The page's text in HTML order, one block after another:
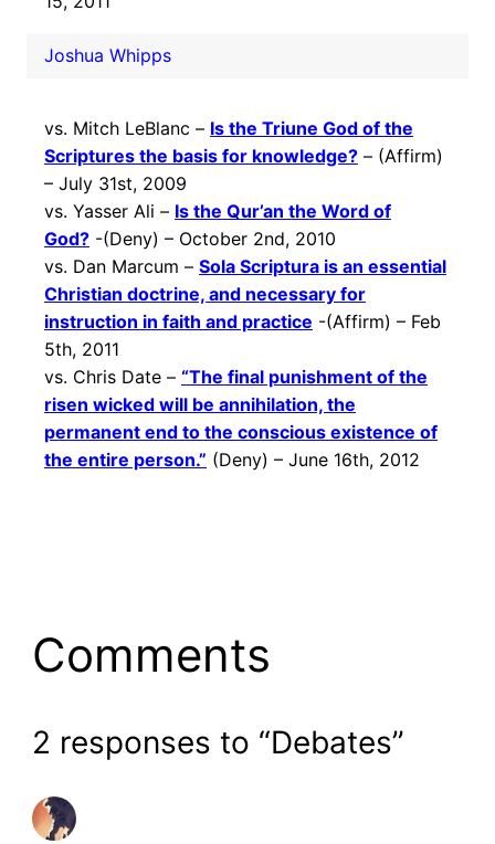
Joshua Whipps
vs. Mitch LeBlanc – Is the Triune God of the
Scriptures the basis for knowledge? – (Affirm)
– July 31st, 2009
vs. Yasser Ali – Is the Qur’an the Word of
God? -(Deny) – October 2nd, 2010
vs. Dan Marcum – Sola Scriptura is an essential
Christian doctrine, and necessary for
instruction in faith and practice -(Affirm) – Feb
5th, 2011
vs. Chris Date – “The final punishment of the
risen wicked will be annihilation, the
permanent end to the conscious existence of
the entire person.” (Deny) – June 16th, 2012
Comments
2 responses to “Debates”